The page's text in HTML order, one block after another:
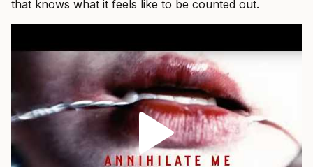
that knows what it feels like to be counted out.